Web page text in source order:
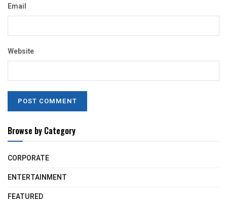
Email
Website
Browse by Category
CORPORATE
ENTERTAINMENT
FEATURED